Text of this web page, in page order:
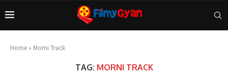
Home » Morni Track
TAG: MORNI TRACK